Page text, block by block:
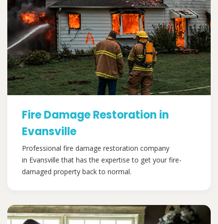
Fire Damage Restoration in
Evansville
Professional fire damage restoration company
in Evansville that has the expertise to get your fire-
damaged property back to normal.